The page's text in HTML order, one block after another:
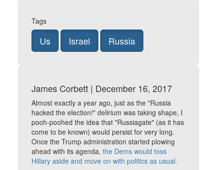
Tags
Us Israel Russia
James Corbett | December 16, 2017
Almost exactly a year ago, just as the "Russia
hacked the election!" delirium was taking shape, I
pooh-poohed the idea that "Russiagate" (as it has
come to be known) would persist for very long.
Once the Trump administration started plowing
ahead with its agenda,the Dems would toss
Hillary aside and move on with politics as usual.